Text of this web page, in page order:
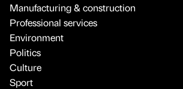
Manufacturing & construction
Professional services
Environment
Politics
Culture
Sport